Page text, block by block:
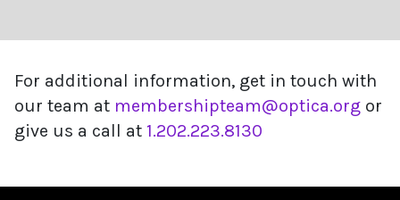
For additional information, get in touch with
our team at membershipteam@optica.org or
give us a call at 1.202.223.8130